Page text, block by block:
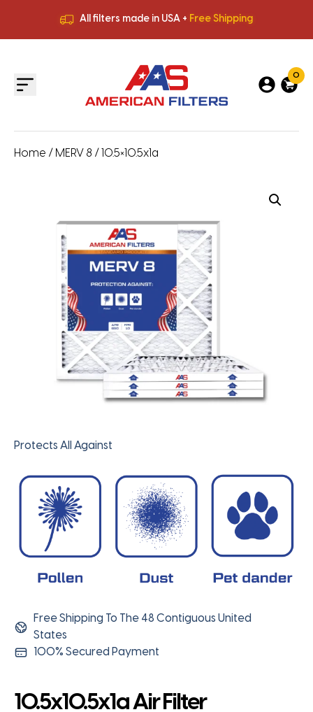
All filters made in USA + Free Shipping
All filters made in USA +
0
Home / MERV 8 / 10.5×10.5x1a
Protects All Against
Free Shipping To The 48 Contiguous United
States
100% Secured Payment
10.5x10.5x1a Air Filter